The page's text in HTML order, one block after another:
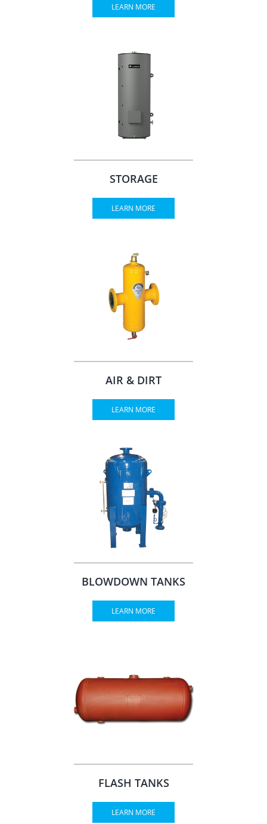
LEARN MORE
STORAGE
LEARN MORE
AIR & DIRT
LEARN MORE
BLOWDOWN TANKS
LEARN MORE
FLASH TANKS
LEARN MORE